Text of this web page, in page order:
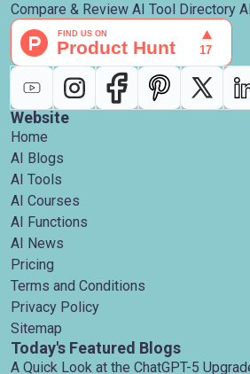
Compare & Review AI Tool Directory
Website
Home
AI Blogs
AI Tools
AI Courses
AI Functions
AI News
Pricing
Terms and Conditions
Privacy Policy
Sitemap
Today's Featured Blogs
A Quick Look at the ChatGPT-5